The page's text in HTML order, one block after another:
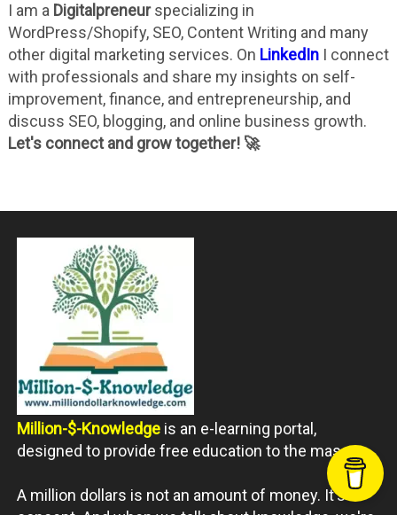
I am a Digitalpreneurspecializing in
WordPress/Shopify, SEO, Content Writing and many
other digital marketing services. On LinkedInI connect
with professionals and share my insights on self-
improvement, finance, and entrepreneurship, and
discuss SEO, blogging, and online business growth.
Let's connect and grow together! 🚀
Million-$-Knowledge is an e-learning portal,
designed to provide free education to the masses.
A million dollars is not an amount of money. It's a